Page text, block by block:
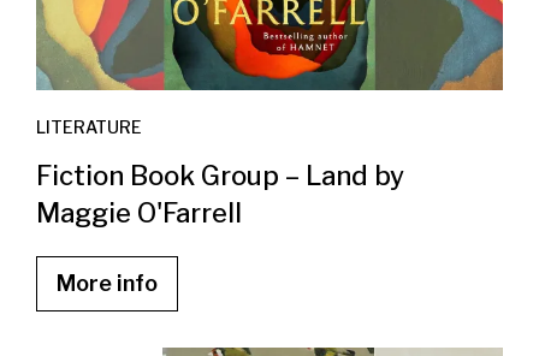
LITERATURE
Fiction Book Group – Land by
Maggie O'Farrell
More info